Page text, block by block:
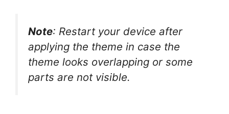
Note: Restart your device after
applying the theme in case the
theme looks overlapping or some
parts are not visible.